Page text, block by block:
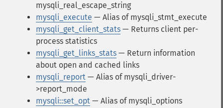
mysqli_real_escape_string
mysqli_execute — Alias of mysqli_stmt_execute
mysqli_get_client_stats — Returns client per-
process statistics
mysqli_get_links_stats — Return information
about open and cached links
mysqli_report — Alias of mysqli_driver-
>report_mode
mysqli::set_opt — Alias of mysqli_options